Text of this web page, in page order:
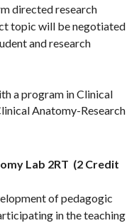
directed research
topic will be negotiated
and research
a program in Clinical
Anatomy-Research
Lab 2RT (2 Credit
of pedagogic
in the teaching